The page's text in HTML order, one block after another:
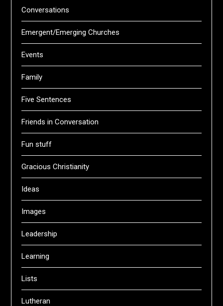
Conversations
Emergent/Emerging Churches
Events
Family
Five Sentences
Friends in Conversation
Fun stuff
Gracious Christianity
Ideas
Images
Leadership
Learning
Lists
Lutheran